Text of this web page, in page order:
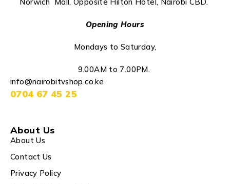
Opening Hours
Mondays to Saturday,
9.00AM to 7.00PM.
info@nairobitvshop.co.ke
0704 67 45 25
About Us
About Us
Contact Us
Privacy Policy